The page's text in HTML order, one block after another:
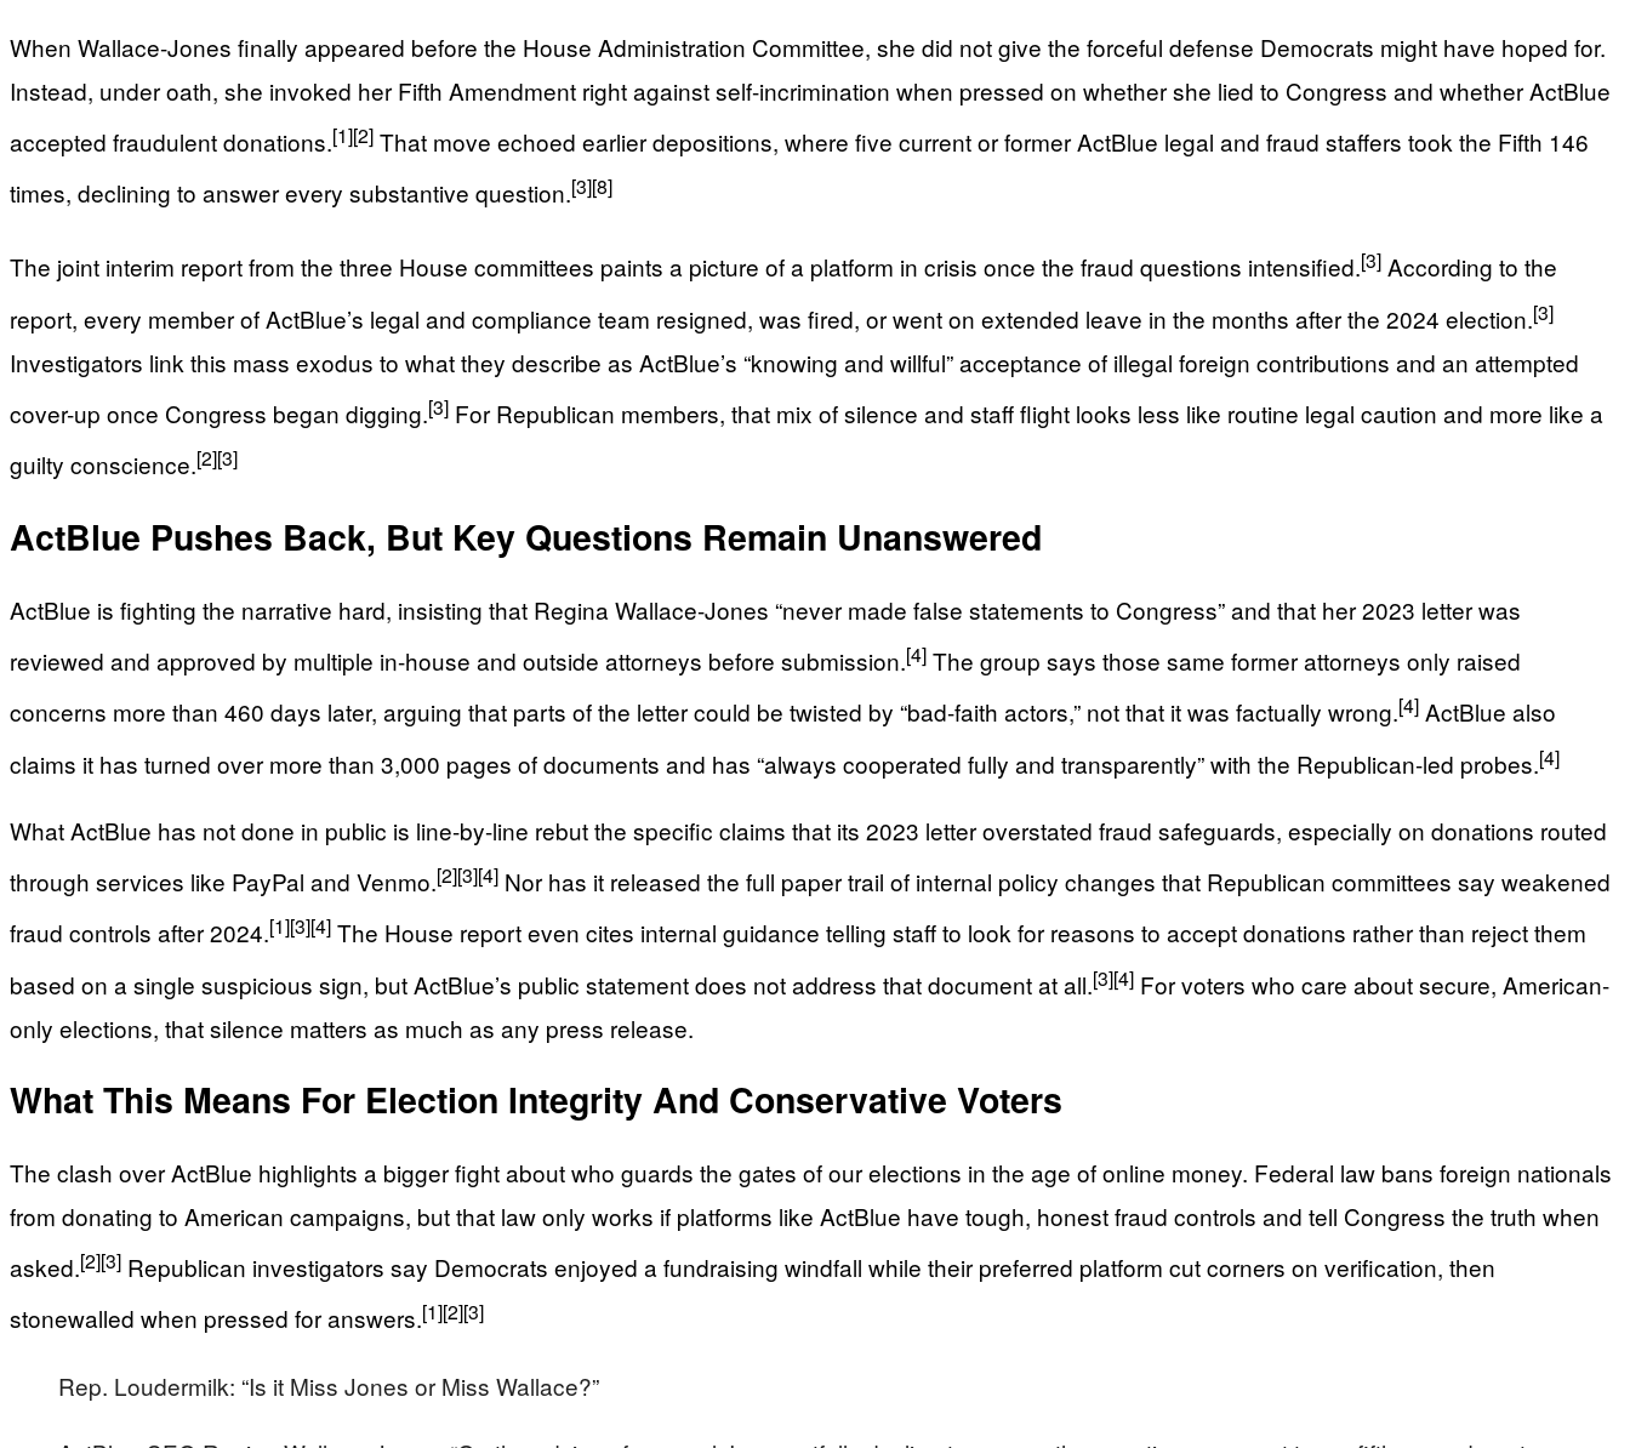
When Wallace-Jones finally appeared before the House Administration Committee, she did not give the forceful defense Democrats might have hoped for.
Instead, under oath, she invoked her Fifth Amendment right against self-incrimination when pressed on whether she lied to Congress and whether ActBlue
accepted fraudulent donations.[1][2] That move echoed earlier depositions, where five current or former ActBlue legal and fraud staffers took the Fifth 146
times, declining to answer every substantive question.[3][8]
The joint interim report from the three House committees paints a picture of a platform in crisis once the fraud questions intensified.[3] According to the
report, every member of ActBlue’s legal and compliance team resigned, was fired, or went on extended leave in the months after the 2024 election.[3]
Investigators link this mass exodus to what they describe as ActBlue’s “knowing and willful” acceptance of illegal foreign contributions and an attempted
cover-up once Congress began digging.[3] For Republican members, that mix of silence and staff flight looks less like routine legal caution and more like a
guilty conscience.[2][3]
ActBlue Pushes Back, But Key Questions Remain Unanswered
ActBlue is fighting the narrative hard, insisting that Regina Wallace-Jones “never made false statements to Congress” and that her 2023 letter was
reviewed and approved by multiple in-house and outside attorneys before submission.[4] The group says those same former attorneys only raised
concerns more than 460 days later, arguing that parts of the letter could be twisted by “bad-faith actors,” not that it was factually wrong.[4] ActBlue also
claims it has turned over more than 3,000 pages of documents and has “always cooperated fully and transparently” with the Republican-led probes.[4]
What ActBlue has not done in public is line-by-line rebut the specific claims that its 2023 letter overstated fraud safeguards, especially on donations routed
through services like PayPal and Venmo.[2][3][4] Nor has it released the full paper trail of internal policy changes that Republican committees say weakened
fraud controls after 2024.[1][3][4] The House report even cites internal guidance telling staff to look for reasons to accept donations rather than reject them
based on a single suspicious sign, but ActBlue’s public statement does not address that document at all.[3][4] For voters who care about secure, American-
only elections, that silence matters as much as any press release.
What This Means For Election Integrity And Conservative Voters
The clash over ActBlue highlights a bigger fight about who guards the gates of our elections in the age of online money. Federal law bans foreign nationals
from donating to American campaigns, but that law only works if platforms like ActBlue have tough, honest fraud controls and tell Congress the truth when
asked.[2][3] Republican investigators say Democrats enjoyed a fundraising windfall while their preferred platform cut corners on verification, then
stonewalled when pressed for answers.[1][2][3]
Rep. Loudermilk: “Is it Miss Jones or Miss Wallace?”